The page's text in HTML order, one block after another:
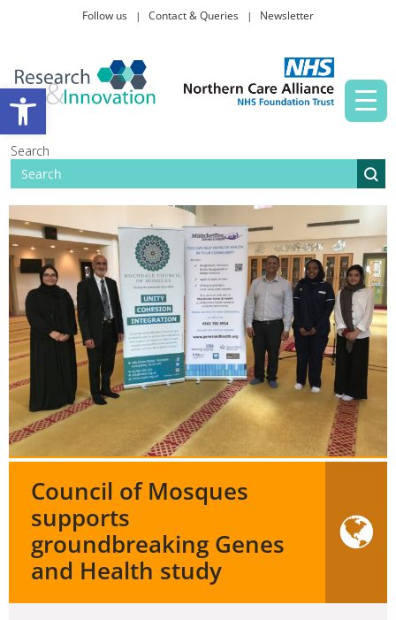
Open toolbar
Follow us Contact & Queries Newsletter
Search
Taking part in research
Council of Mosques
supports
groundbreaking Genes
and Health study